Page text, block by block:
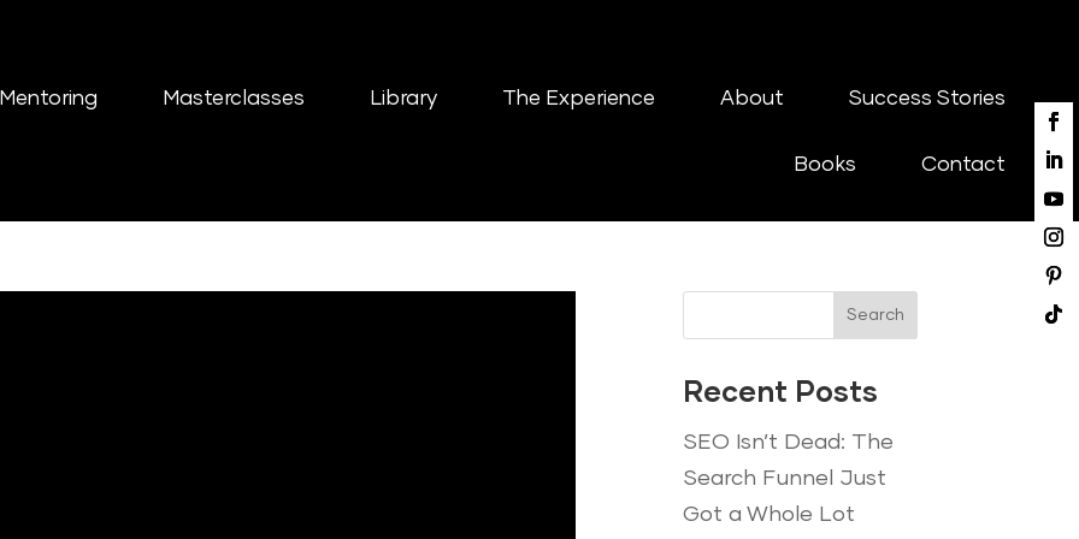
Mentoring Masterclasses Library The Experience About Success Stories
Books Contact
Search
Recent Posts
SEO Isn’t Dead: The
Search Funnel Just
Got a Whole Lot